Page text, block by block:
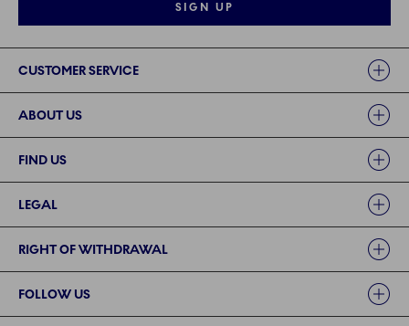
SIGN UP
CUSTOMER SERVICE
ABOUT US
FIND US
LEGAL
RIGHT OF WITHDRAWAL
FOLLOW US